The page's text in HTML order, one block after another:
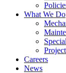
What We Do
Careers
News